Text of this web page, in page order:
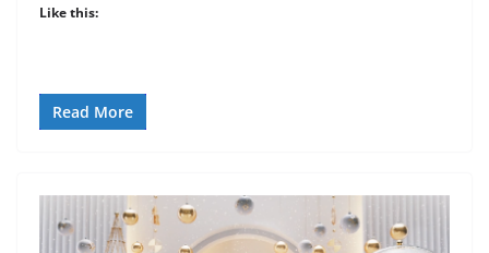
Like this:
Read More